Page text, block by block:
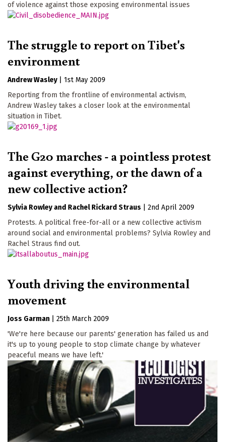
of violence against those exposing environmental issues
The struggle to report on Tibet's
environment
Andrew Wasley
1st May 2009
Reporting from the frontline of environmental activism,
Andrew Wasley takes a closer look at the environmental
situation in Tibet.
The G20 marches - a pointless protest
against everything, or the dawn of a
new collective action?
Sylvia Rowley Rachel Rickard Straus
2nd April 2009
Protests. A political free-for-all or a new collective activism
around social and environmental problems? Sylvia Rowley and
Rachel Straus find out.
Youth driving the environmental
movement
Joss Garman
25th March 2009
'We're here because our parents' generation has failed us and
it's up to young people to stop climate change by whatever
peaceful means we have left.'